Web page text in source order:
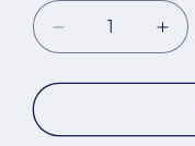
Decrease
quantity
for
Clear
for